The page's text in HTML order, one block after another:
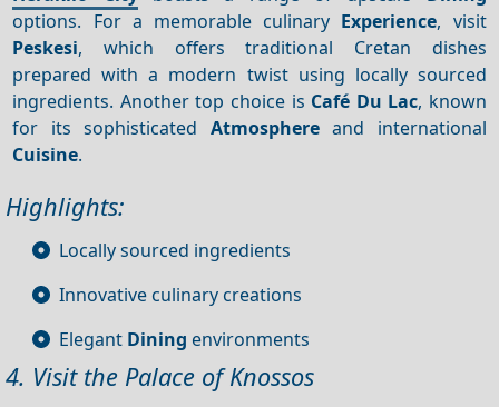
options. For a memorable culinary Experience, visit
Peskesi, which offers traditional Cretan dishes
prepared with a modern twist using locally sourced
ingredients. Another top choice is Café Du Lac, known
for its sophisticated Atmosphereand international
Cuisine.
Highlights:
Locally sourced ingredients
Innovative culinary creations
Elegant Dining environments
4. Visit the Palace of Knossos